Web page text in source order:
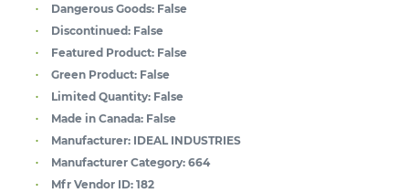
Dangerous Goods: False
Discontinued: False
Featured Product: False
Green Product: False
Limited Quantity: False
Made in Canada: False
Manufacturer: IDEAL INDUSTRIES
Manufacturer Category: 664
Mfr Vendor ID: 182